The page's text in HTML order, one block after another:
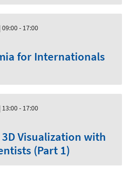
| 09:00 - 17:00
for Internationals
| 13:00 - 17:00
Visualization with
(Part 1)